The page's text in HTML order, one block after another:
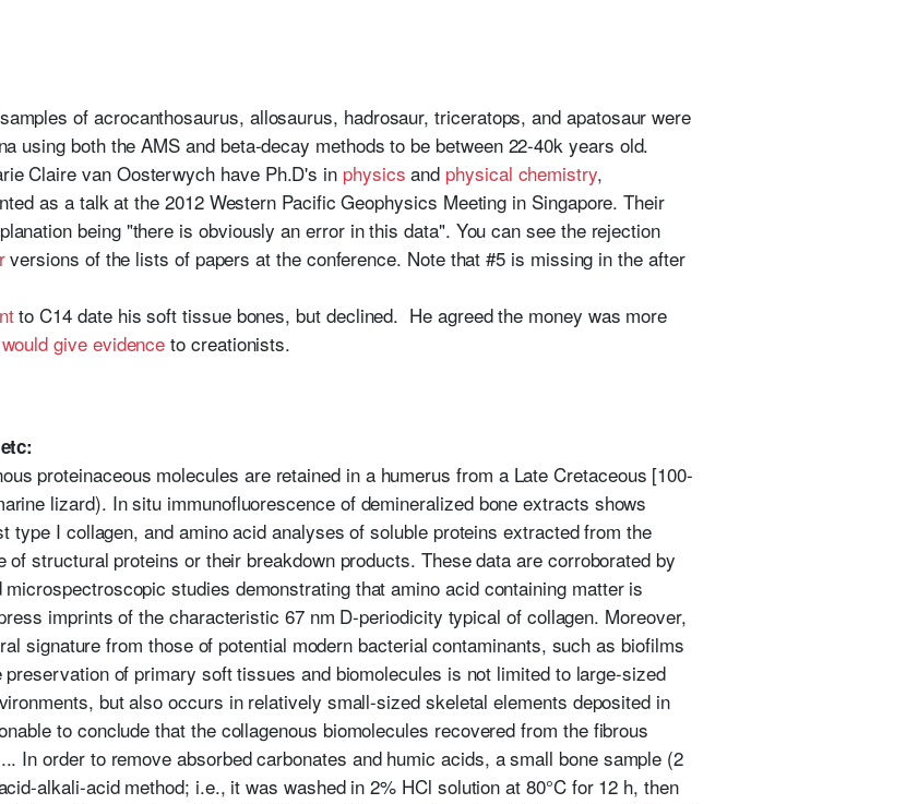
of acrocanthosaurus, allosaurus, hadrosaur, triceratops, and apatosaur were
using both the AMS and beta-decay methods to be between 22-40k years old.
Claire van Oosterwych have Ph.D's in physics and physical chemistry,
as a talk at the 2012 Western Pacific Geophysics Meeting in Singapore. Their
being "there is obviously an error in this data". You can see the rejection
versions of the lists of papers at the conference. Note that #5 is missing in the after
to C14 date his soft tissue bones, but declined. He agreed the money was more
give evidenceto creationists.
proteinaceous molecules are retained in a humerus from a Late Cretaceous [100-
lizard). In situ immunofluorescence of demineralized bone extracts shows
type I collagen, and amino acid analyses of soluble proteins extracted from the
of structural proteins or their breakdown products. These data are corroborated by
studies demonstrating that amino acid containing matter is
imprints of the characteristic 67 nm D-periodicity typical of collagen. Moreover,
signature from those of potential modern bacterial contaminants, such as biofilms
of primary soft tissues and biomolecules is not limited to large-sized
but also occurs in relatively small-sized skeletal elements deposited in
to conclude that the collagenous biomolecules recovered from the fibrous
In order to remove absorbed carbonates and humic acids, a small bone sample (2
alkali-acid method; i.e., it was washed in 2% HCl solution at 80°C for 12 h, then